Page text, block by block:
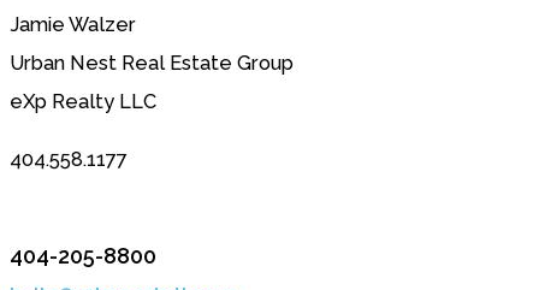
Jamie Walzer
Urban Nest Real Estate Group
eXp Realty LLC
404.558.1177
404-205-8800